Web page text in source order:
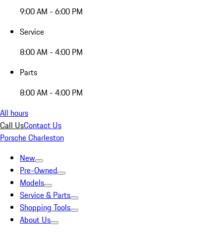
9:00 AM - 6:00 PM
Service
8:00 AM - 4:00 PM
Parts
8:00 AM - 4:00 PM
All hours
Call UsContact Us
Porsche Charleston
New
Pre-Owned
Models
Service & Parts
Shopping Tools
About Us